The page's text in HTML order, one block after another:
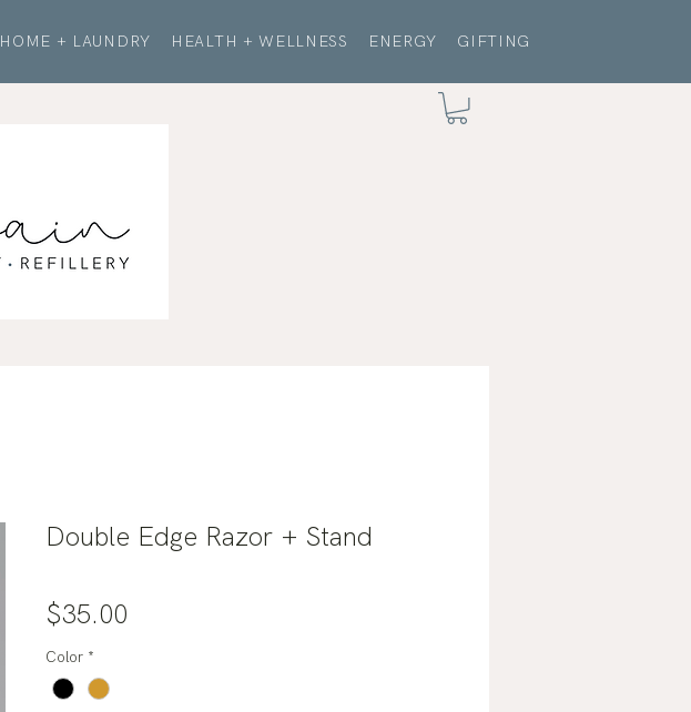
HOME + LAUNDRY HEALTH + WELLNESS ENERGY GIFTING
Double Edge Razor + Stand
$35.00
Color *